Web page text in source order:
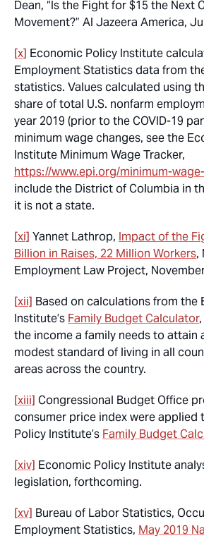
Dean, “Is the Fight for $15 the Next
Movement?” Al Jazeera America,
[x] Economic Policy Institute
Employment Statistics data from
statistics. Values calculated using
share of total U.S. nonfarm
year 2019 (prior to the COVID-19
minimum wage changes, see the
Institute Minimum Wage Tracker,
https://www.epi.org/minimum-
include the District of Columbia in
it is not a state.
[xi] Yannet Lathrop, Impact of the
Billion in Raises, 22 Million Workers,
Employment Law Project,
[xii] Based on calculations from the
Institute’s Family Budget Calculator
the income a family needs to attain
modest standard of living in all
areas across the country.
[xiii] Congressional Budget Office
consumer price index were applied
Policy Institute’s Family Budget
[xiv] Economic Policy Institute
legislation, forthcoming.
[xv] Bureau of Labor Statistics,
Employment Statistics, May 2019